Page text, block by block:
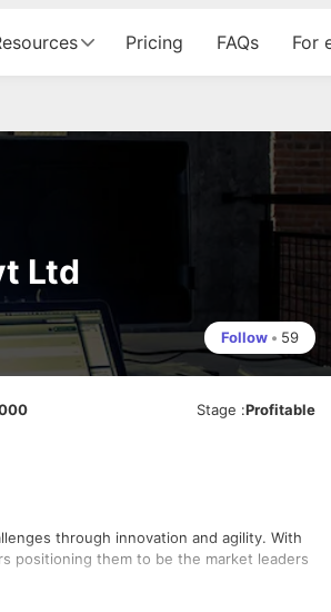
Pricing FAQs For
Ltd
Follow • 59
Stage :Profitable
through innovation and agility. With
positioning them to be the market leaders